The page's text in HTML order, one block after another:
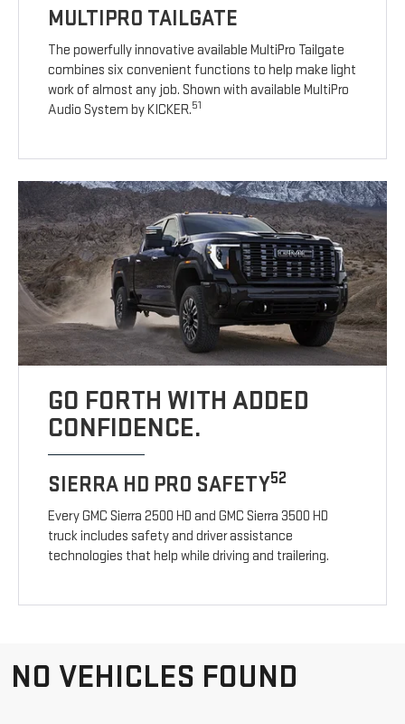
MULTIPRO TAILGATE
The powerfully innovative available MultiPro Tailgate
combines six convenient functions to help make light
work of almost any job. Shown with available MultiPro
Audio System by KICKER.51
GO FORTH WITH ADDED
CONFIDENCE.
SIERRA HD PRO SAFETY52
Every GMC Sierra 2500 HD and GMC Sierra 3500 HD
truck includes safety and driver assistance
technologies that help while driving and trailering.
NO VEHICLES FOUND